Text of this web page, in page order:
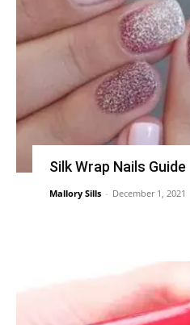
Silk Wrap Nails Guide
Mallory Sills - December 1, 2021